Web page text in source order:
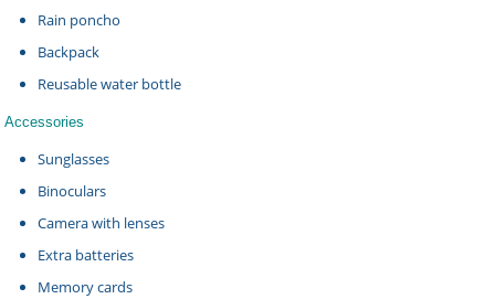
Rain poncho
Backpack
Reusable water bottle
Accessories
Sunglasses
Binoculars
Camera with lenses
Extra batteries
Memory cards